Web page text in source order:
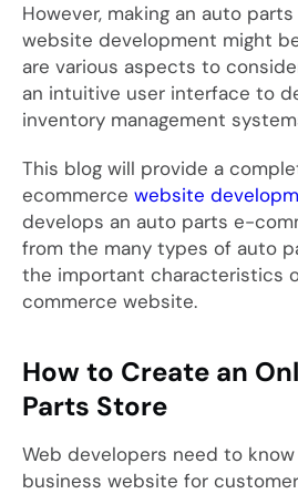
However, making an auto
website development might
are various aspects to
an intuitive user interface to
inventory management
This blog will provide a
ecommerce website
develops an auto parts e-
from the many types of auto
the important characteristics
commerce website.
How to Create an
Parts Store
Web developers need to
business website for